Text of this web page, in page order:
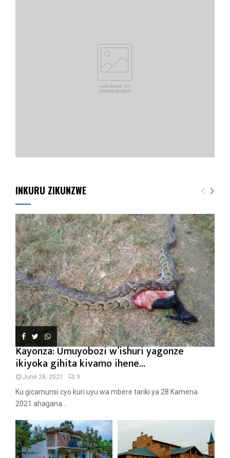
INKURU ZIKUNZWE
Kayonza: Umuyobozi w’ishuri yagonze
ikiyoka gihita kivamo ihene...
June 28, 2021 9
Ku gicamunsi cyo kuri uyu wa mbere tariki ya 28 Kamena
2021 ahagana...